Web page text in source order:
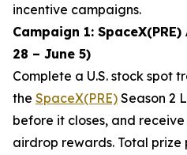
incentive campaigns.
Campaign 1:
28 – June 5)
Complete a U.S. stock spot
the SpaceX(PRE) Season 2
before it closes, and
airdrop rewards. Total prize